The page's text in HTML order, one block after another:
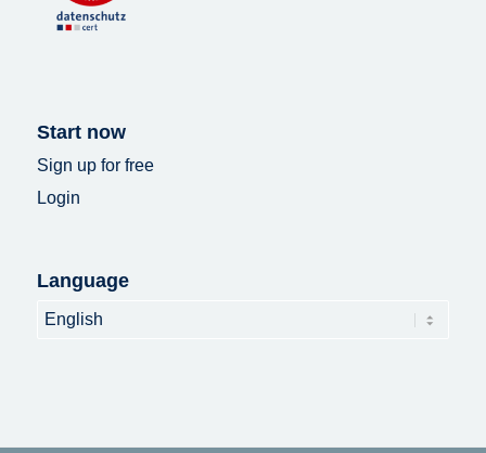
Start now
Sign up for free
Login
Language